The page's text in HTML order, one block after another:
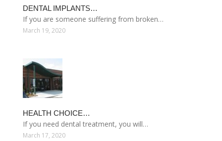
DENTAL IMPLANTS…
If you are someone suffering from broken…
March 19, 2020
HEALTH CHOICE…
If you need dental treatment, you will…
March 17, 2020